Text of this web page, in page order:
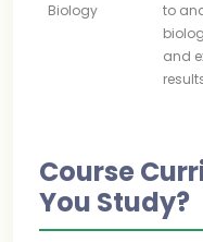
Biology
to
and
Course
You Study?